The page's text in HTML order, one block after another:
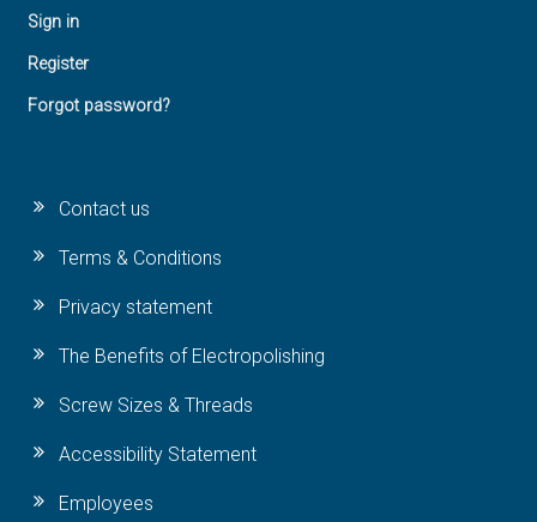
Sign in
Register
Forgot password?
Contact us
Terms & Conditions
Privacy statement
The Benefits of Electropolishing
Screw Sizes & Threads
Accessibility Statement
Employees